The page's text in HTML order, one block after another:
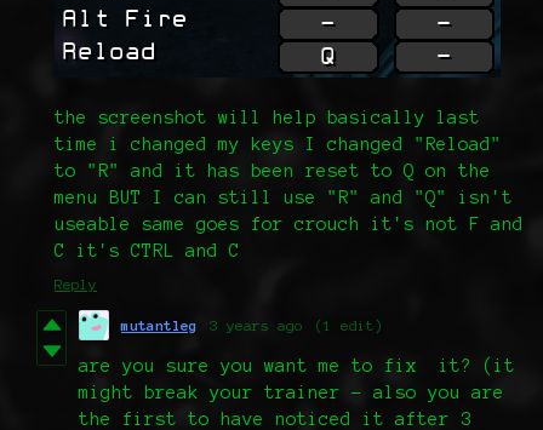
the screenshot will help basically last
time i changed my keys I changed "Reload"
to "R" and it has been reset to Q on the
menu BUT I can still use "R" and "Q" isn't
useable same goes for crouch it's not F and
C it's CTRL and C
Reply
mutantleg 3 years ago (1 edit)
are you sure you want me to fix it? (it
might break your trainer - also you are
the first to have noticed it after 3